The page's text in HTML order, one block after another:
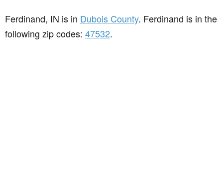
Ferdinand, IN is in Dubois County. Ferdinand is in the
following zip codes: 47532.